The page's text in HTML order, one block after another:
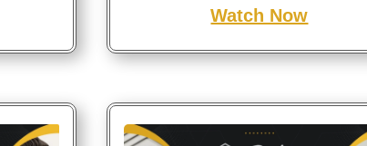
Watch Now